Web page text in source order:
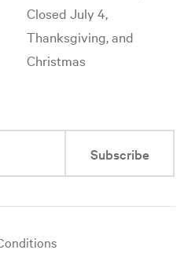
Closed July 4,
Thanksgiving, and
Christmas
Subscribe